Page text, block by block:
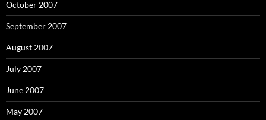
October 2007
September 2007
August 2007
July 2007
June 2007
May 2007